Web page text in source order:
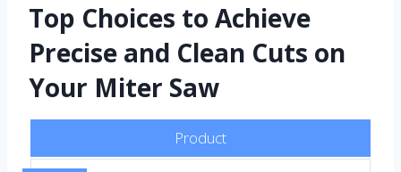
Top Choices to Achieve
Precise and Clean Cuts on
Your Miter Saw
Product